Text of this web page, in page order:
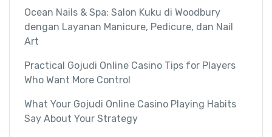
Ocean Nails & Spa: Salon Kuku di Woodbury
dengan Layanan Manicure, Pedicure, dan Nail
Art
Practical Gojudi Online Casino Tips for Players
Who Want More Control
What Your Gojudi Online Casino Playing Habits
Say About Your Strategy